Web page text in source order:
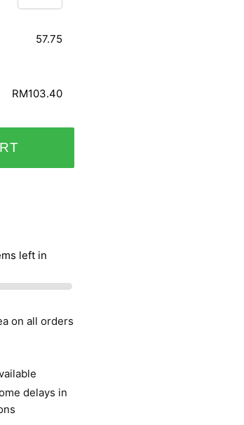
57.75
RM103.40
left in
on all orders
delays in